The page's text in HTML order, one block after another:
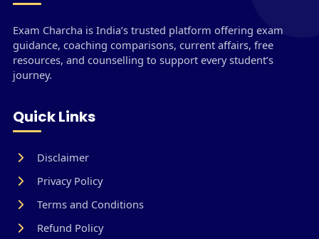
Exam Charcha is India’s trusted platform offering exam
guidance, coaching comparisons, current affairs, free
resources, and counselling to support every student’s
journey.
Quick Links
Disclaimer
Privacy Policy
Terms and Conditions
Refund Policy